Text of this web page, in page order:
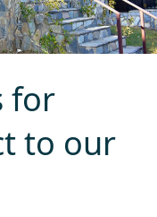
for
to our